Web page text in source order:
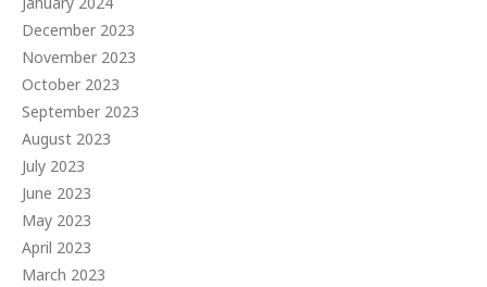
December 2023
November 2023
October 2023
September 2023
August 2023
July 2023
June 2023
May 2023
April 2023
March 2023